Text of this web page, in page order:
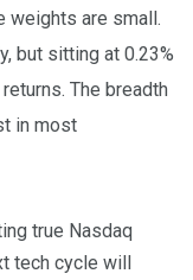
weights are small.
but sitting at 0.23%
The breadth
in most
true Nasdaq
tech cycle will